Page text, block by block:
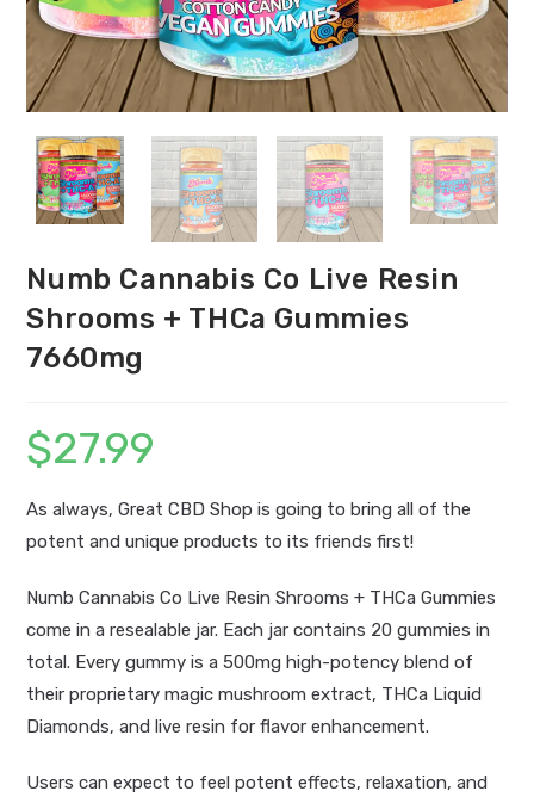
Numb Cannabis Co Live Resin
Shrooms + THCa Gummies
7660mg
$27.99
As always, Great CBD Shop is going to bring all of the
potent and unique products to its friends first!
Numb Cannabis Co Live Resin Shrooms + THCa Gummies
come in a resealable jar. Each jar contains 20 gummies in
total. Every gummy is a 500mg high-potency blend of
their proprietary magic mushroom extract, THCa Liquid
Diamonds, and live resin for flavor enhancement.
Users can expect to feel potent effects, relaxation, and